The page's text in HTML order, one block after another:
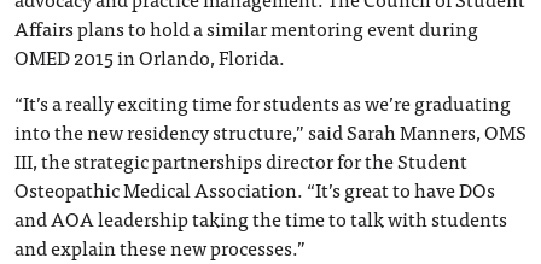
Affairs plans to hold a similar mentoring event during
OMED 2015 in Orlando, Florida.
“It’s a really exciting time for students as we’re graduating
into the new residency structure,” said Sarah Manners, OMS
III, the strategic partnerships director for the Student
Osteopathic Medical Association. “It’s great to have DOs
and AOA leadership taking the time to talk with students
and explain these new processes.”